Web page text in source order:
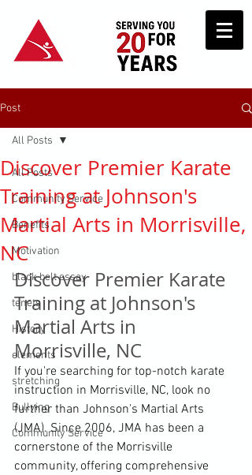
Post
All Posts
Community Service
Benefits
Motivation
black belt essay
tenets
History
elements
stretching
Bullying
Community Service
All Posts
Discover Premier Karate
Training at Johnson's
Martial Arts in Morrisville,
NC
Discover Premier Karate
Training at Johnson's
Martial Arts in
Morrisville, NC
If you're searching for top-notch karate
instruction in Morrisville, NC, look no
further than Johnson's Martial Arts
(JMA). Since 2006, JMA has been a
cornerstone of the Morrisville
community, offering comprehensive